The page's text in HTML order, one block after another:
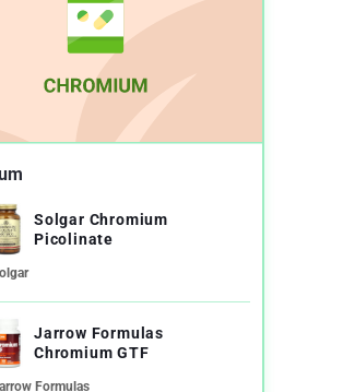
Solgar Chromium
Picolinate
Jarrow Formulas
Chromium GTF
Formulas